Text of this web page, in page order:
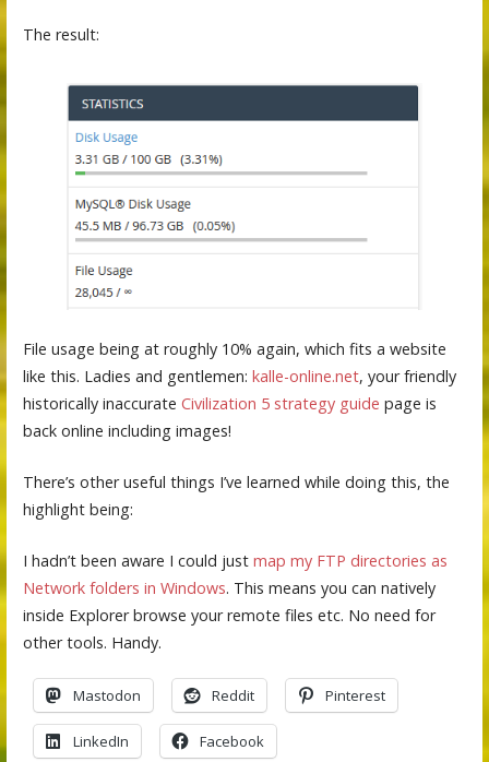
The result:
File usage being at roughly 10% again, which fits a website
like this. Ladies and gentlemen: kalle-online.net, your friendly
historically inaccurate Civilization 5 strategy guide page is
back online including images!
There’s other useful things I’ve learned while doing this, the
highlight being:
I hadn’t been aware I could just map my FTP directories as
Network folders in Windows. This means you can natively
inside Explorer browse your remote files etc. No need for
other tools. Handy.
Mastodon Reddit Pinterest
LinkedIn Facebook